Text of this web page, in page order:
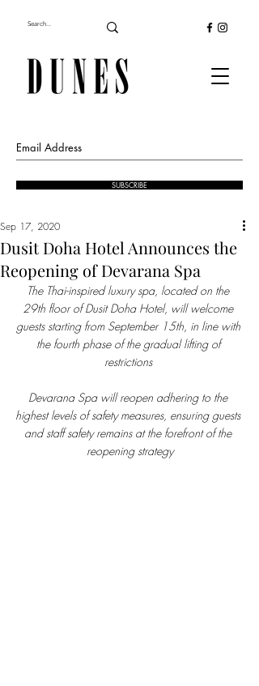
SUBSCRIBE
Dusit Doha Hotel Announces the
Reopening of Devarana Spa
Sep 17, 2020
The Thai-inspired luxury spa, located on the
29th floor of Dusit Doha Hotel, will welcome
guests starting from September 15th, in line with
the fourth phase of the gradual lifting of
restrictions
Devarana Spa will reopen adhering to the
highest levels of safety measures, ensuring guests
and staff safety remains at the forefront of the
reopening strategy